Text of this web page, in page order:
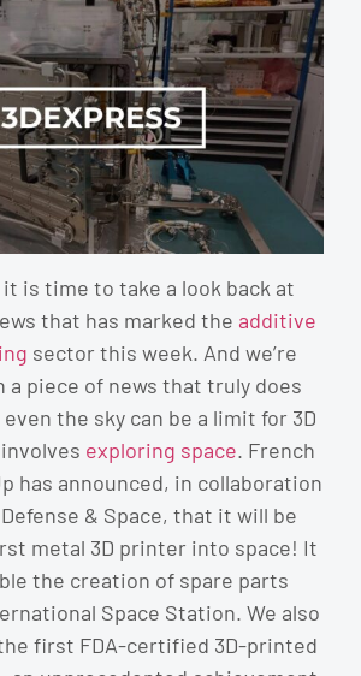
it is time to take a look back at
that has marked the additive
sector this week. And we’re
piece of news that truly does
the sky can be a limit for 3D
exploring space. French
has announced, in collaboration
& Space, that it will be
metal 3D printer into space! It
the creation of spare parts
Space Station. We also
first FDA-certified 3D-printed